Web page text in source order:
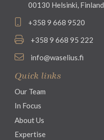
00130 Helsinki, Finland
+358 9 668 9520
+358 9 668 95 222
info@waselius.fi
Quick links
Our Team
In Focus
About Us
Expertise